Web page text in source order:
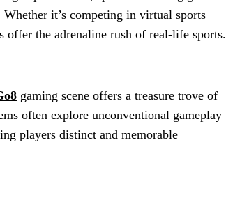
Whether it’s competing in virtual sports
offer the adrenaline rush of real-life sports.
gaming scene offers a treasure trove of
often explore unconventional gameplay
players distinct and memorable